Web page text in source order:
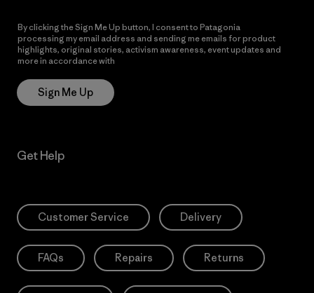
By clicking the Sign Me Up button, I consent to Patagonia
processing my email address and sending me emails for product
highlights, original stories, activism awareness, event updates and
more in accordance with
Sign Me Up
Get Help
Customer Service Delivery
FAQs Repairs Returns